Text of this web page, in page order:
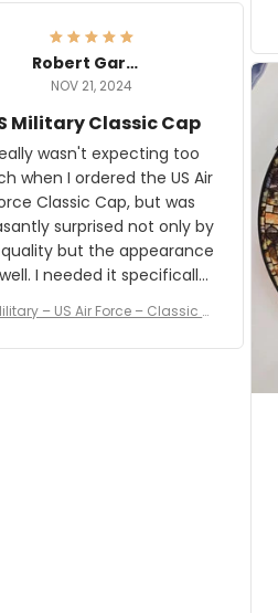
Robert Gardner
NOV 21, 2024
Military Classic Cap
wasn't expecting too
when I ordered the US Air
Classic Cap, but was
surprised not only by
but the appearance
it specifically
numerous comments
and most wanted to know
– US Air Force – Classic C